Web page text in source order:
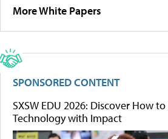
More White Papers
SPONSORED CONTENT
SXSW EDU 2026: Discover How
Technology with Impact